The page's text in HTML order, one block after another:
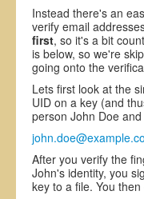
Instead there's an
verify email
first, so it's a bit
is below, so we're
going onto the
Lets first look at the
UID on a key (and
person John Doe
After you verify the
John's identity, you
key to a file. You then